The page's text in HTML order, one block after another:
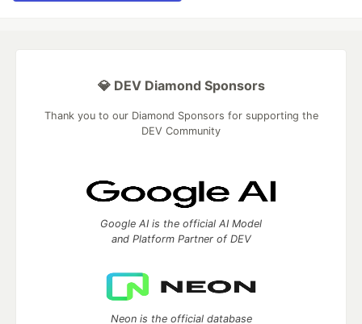
💎 DEV Diamond Sponsors
Thank you to our Diamond Sponsors for supporting the
DEV Community
Google AI is the official AI Model
and Platform Partner of DEV
Neon is the official database